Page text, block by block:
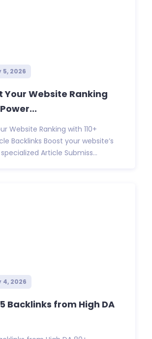
2026
Your Website Ranking
Website Ranking with 110+
Backlinks Boost your website’s
Article Submiss...
2026
Backlinks from High DA